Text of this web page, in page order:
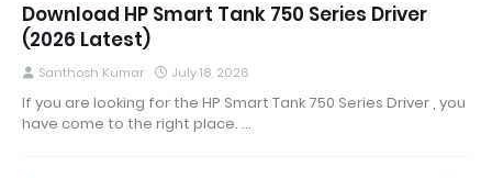
Download HP Smart Tank 750 Series Driver
(2026 Latest)
Santhosh Kumar July 18, 2026
If you are looking for the HP Smart Tank 750 Series Driver , you
have come to the right place. …